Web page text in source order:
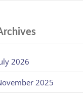
2026
2025